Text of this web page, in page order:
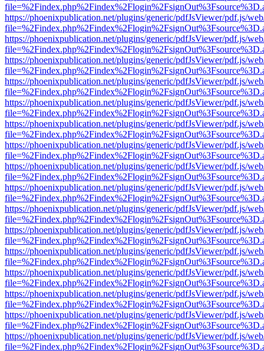
https://phoenixpublication.net/plugins/generic/pdfJsViewer/pdf.js/
https://phoenixpublication.net/plugins/generic/pdfJsViewer/pdf.js/
https://phoenixpublication.net/plugins/generic/pdfJsViewer/pdf.js/
https://phoenixpublication.net/plugins/generic/pdfJsViewer/pdf.js/
https://phoenixpublication.net/plugins/generic/pdfJsViewer/pdf.js/
https://phoenixpublication.net/plugins/generic/pdfJsViewer/pdf.js/
https://phoenixpublication.net/plugins/generic/pdfJsViewer/pdf.js/
https://phoenixpublication.net/plugins/generic/pdfJsViewer/pdf.js/
https://phoenixpublication.net/plugins/generic/pdfJsViewer/pdf.js/
https://phoenixpublication.net/plugins/generic/pdfJsViewer/pdf.js/
https://phoenixpublication.net/plugins/generic/pdfJsViewer/pdf.js/
https://phoenixpublication.net/plugins/generic/pdfJsViewer/pdf.js/
https://phoenixpublication.net/plugins/generic/pdfJsViewer/pdf.js/
https://phoenixpublication.net/plugins/generic/pdfJsViewer/pdf.js/
https://phoenixpublication.net/plugins/generic/pdfJsViewer/pdf.js/
https://phoenixpublication.net/plugins/generic/pdfJsViewer/pdf.js/